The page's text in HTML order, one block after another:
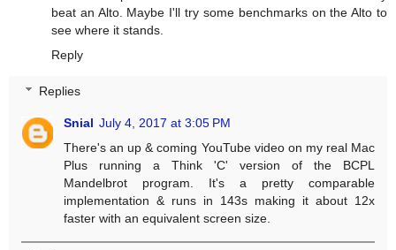
beat an Alto. Maybe I'll try some benchmarks on the Alto to
see where it stands.
Reply
Replies
Snial July 4, 2017 at 3:05 PM
There's an up & coming YouTube video on my real Mac
Plus running a Think 'C' version of the BCPL
Mandelbrot program. It's a pretty comparable
implementation & runs in 143s making it about 12x
faster with an equivalent screen size.